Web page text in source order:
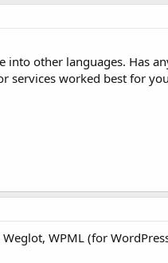
other languages. Has
services worked best for
WPML (for